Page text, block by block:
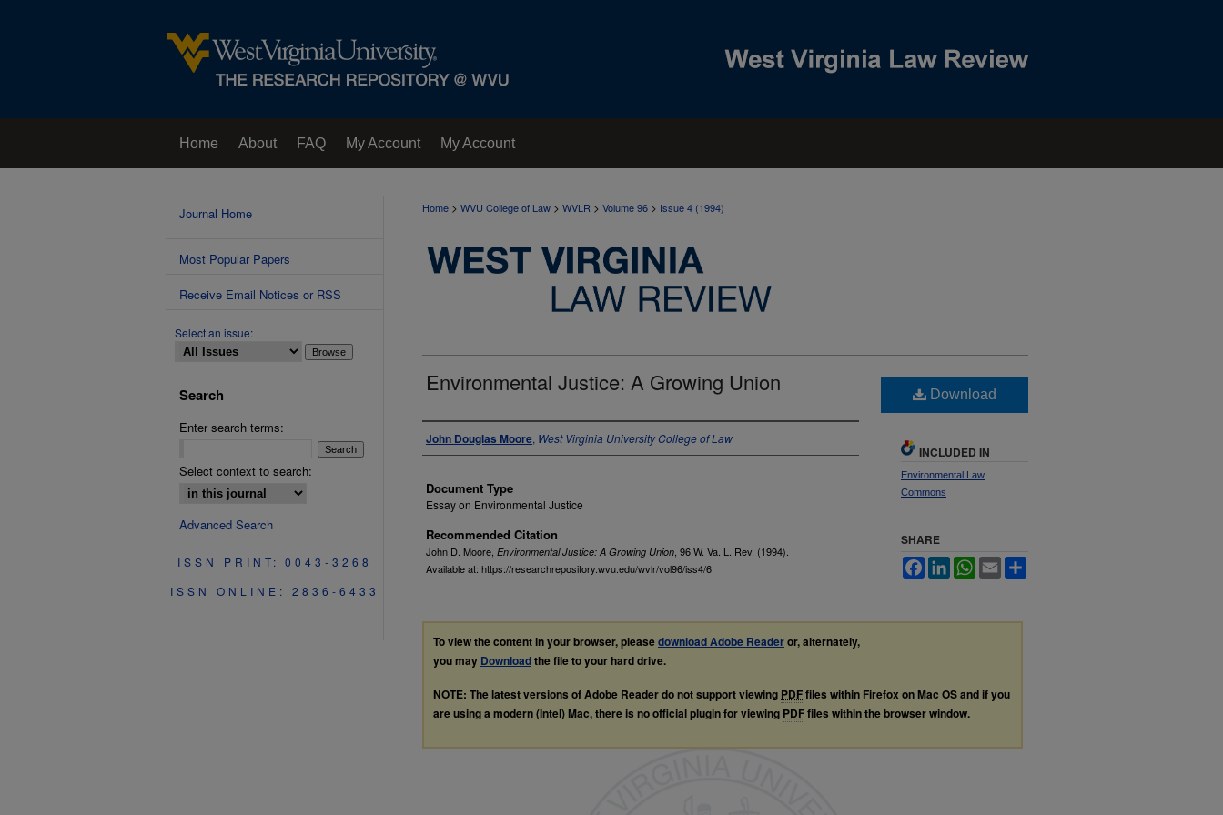
Home About FAQ My Account My Account
Home > WVU College of Law > WVLR > Volume 96 > Issue 4 (1994)
Environmental Justice: A Growing Union
Authors
John Douglas Moore, West Virginia University College of Law
Document Type
Essay on Environmental Justice
Recommended Citation
John D. Moore, Environmental Justice: A Growing Union , 96W. Va. L. Rev. (1994).
Available at: https://researchrepository.wvu.edu/wvlr/vol96/iss4/6
Download
INCLUDED IN
Environmental Law
Commons
SHARE
FacebookLinkedInWhatsApp
Email
To view the content in your browser, pleasedownload Adobe Readeror, alternately,
you may Downloadthe file to your hard drive.
NOTE: The latest versions of Adobe Reader do not support viewing PDFfiles within Firefox on Mac OS and if you
are using a modern (Intel) Mac, there is no official plugin for viewing PDFfiles within the browser window.
Journal Home
Most Popular Papers
Receive Email Notices or RSS
Select an issue:
Search
Enter search terms:
Select context to search:
Advanced Search
ISSN PRINT: 0043-3268
ISSN ONLINE: 2836-6433